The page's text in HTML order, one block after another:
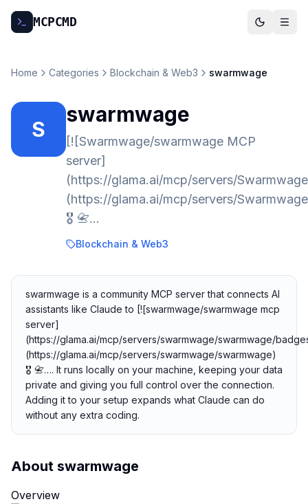
MCPCMD
Home Categories Blockchain & Web3 swarmwage
S
swarmwage
[![Swarmwage/swarmwage MCP
server]
(https://glama.ai/mcp/servers/
(https://glama.ai/mcp/servers/
🎖️ 📇…
Blockchain & Web3
swarmwage is a community MCP server that connects AI
assistants like Claude to [![swarmwage/swarmwage mcp
server]
(https://glama.ai/mcp/servers/swarmwage/swarmwage/
(https://glama.ai/mcp/servers/swarmwage/swarmwage)
🎖️ 📇…. It runs locally on your machine, keeping your data
private and giving you full control over the connection.
Adding it to your setup expands what Claude can do
without any extra coding.
About swarmwage
Overview